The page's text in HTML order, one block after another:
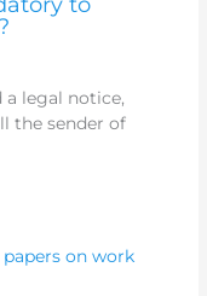
a legal notice,
the sender of